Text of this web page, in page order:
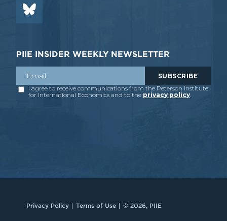
PIIE INSIDER WEEKLY NEWSLETTER
Privacy Policy Terms of Use © 2026, PIIE